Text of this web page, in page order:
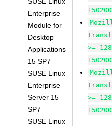
Enterprise
Module for
Desktop
Applications
15 SP7
SUSE Linux
Enterprise
Server 15
SP7
SUSE Linux
>=
>=